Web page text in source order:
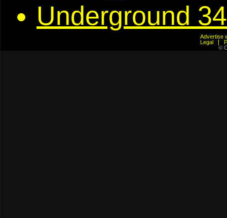
Underground 34
Advertise
Legal
©